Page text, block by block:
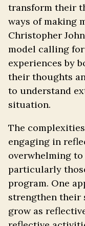
transform their
ways of making
Christopher
model calling
experiences by
their thoughts
to understand
situation.
The
engaging in
overwhelming
particularly
program. One
strengthen their
grow as